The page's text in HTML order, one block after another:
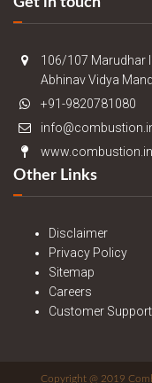
106/107 Marudhar
Abhinav Vidya
+91-9820781080
www.combustion.in
Other Links
Disclaimer
Privacy Policy
Sitemap
Careers
Customer Support
Copyright @ 2019